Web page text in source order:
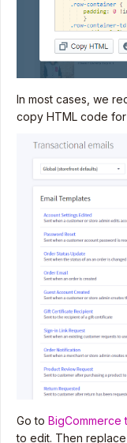
In most cases, we
copy HTML code for
Go to BigCommerce
to edit. Then replace